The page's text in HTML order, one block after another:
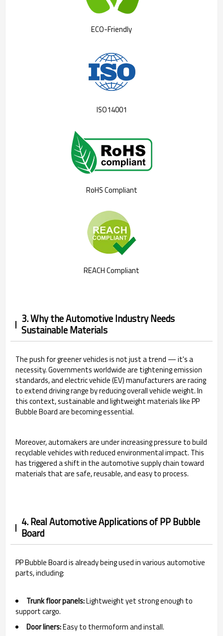
ECO-Friendly
ISO14001
RoHS Compliant
REACH Compliant
3. Why the Automotive Industry Needs
Sustainable Materials
The push for greener vehicles is not just a trend — it's a
necessity. Governments worldwide are tightening emission
standards, and electric vehicle (EV) manufacturers are racing
to extend driving range by reducing overall vehicle weight. In
this context, sustainable and lightweight materials like PP
Bubble Board are becoming essential.
Moreover, automakers are under increasing pressure to build
recyclable vehicles with reduced environmental impact. This
has triggered a shift in the automotive supply chain toward
materials that are safe, reusable, and easy to process.
4. Real Automotive Applications of PP Bubble
Board
PP Bubble Board is already being used in various automotive
parts, including:
Trunk floor panels:Lightweight yet strong enough to
support cargo.
Door liners:Easy to thermoform and install.